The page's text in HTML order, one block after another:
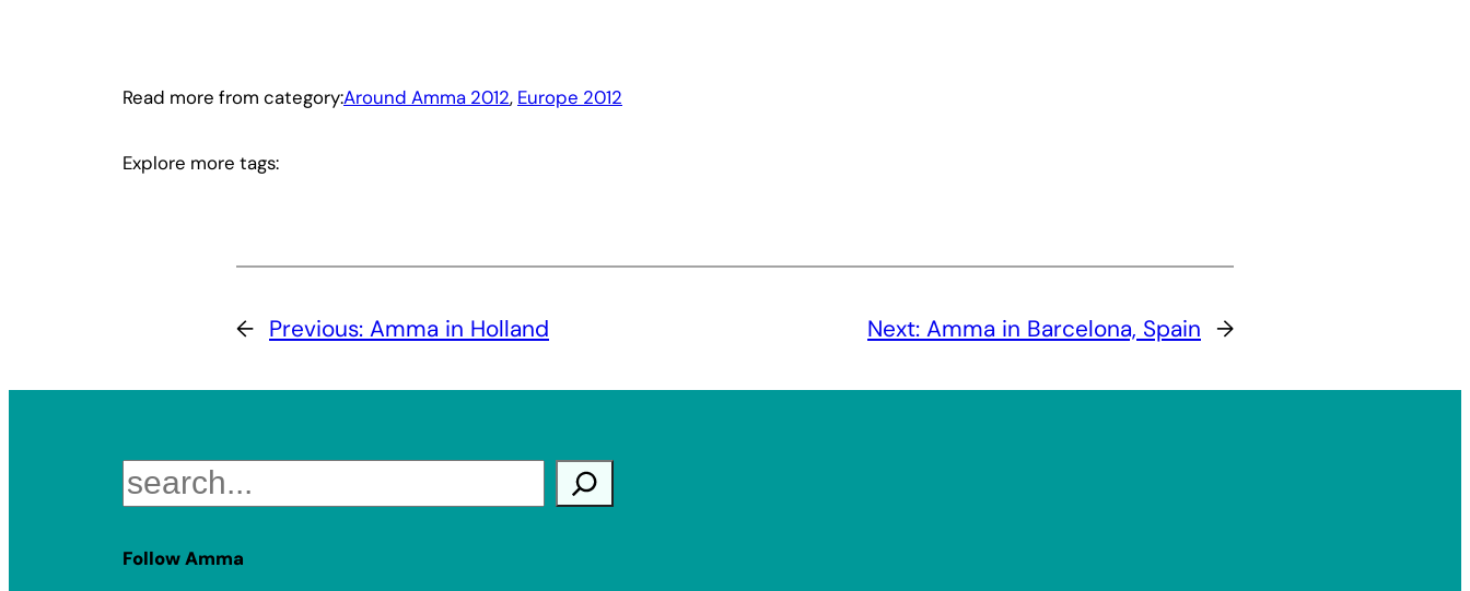
Read more from category:Around Amma 2012, Europe 2012
Explore more tags:
← Previous: Amma in Holland Next: Amma in Barcelona, Spain →
Search
Follow Amma